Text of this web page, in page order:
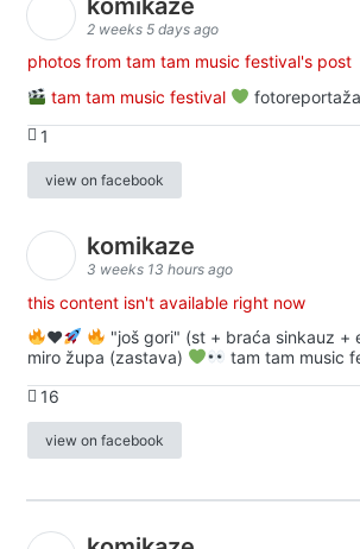
2 weeks 5 days ago
photos from tam tam music festival's post
tam tam music festival
1
view on facebook
komikaze
3 weeks 13 hours ago
this content isn't available right now
♥️
"još gori" (st + braća sinkauz +
miro župa (zastava)
tam tam music
16
view on facebook